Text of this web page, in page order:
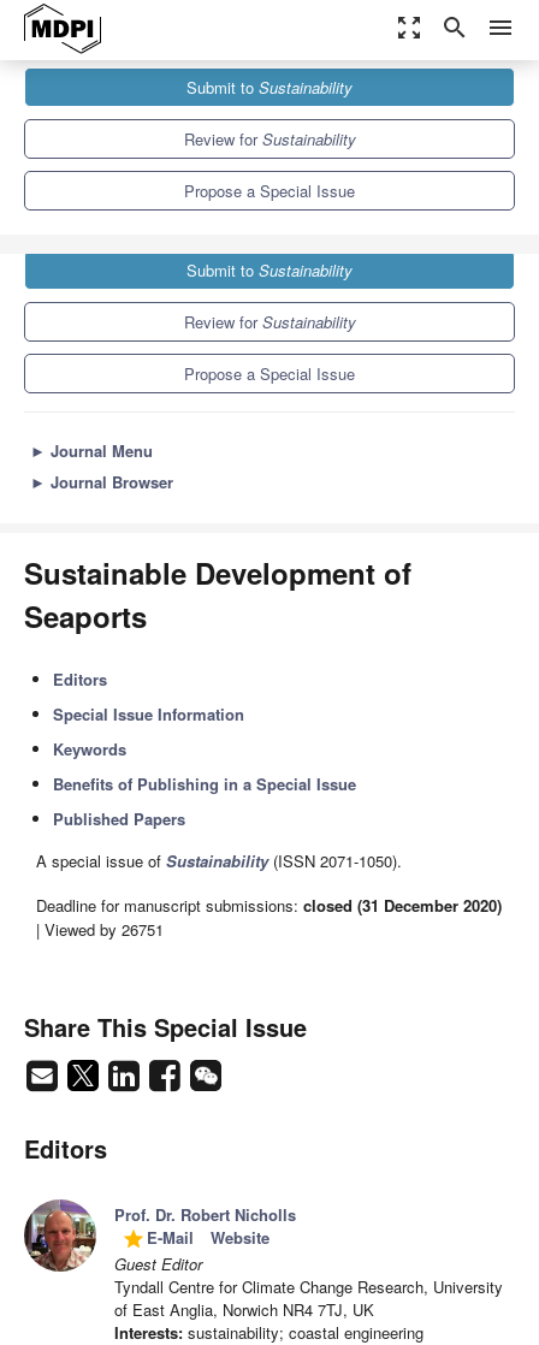
zoom_out_map search menu
Sustainability
Special Issues
Sustainable Development of Seaports
Submit to Sustainability
Review forSustainability
Propose a Special Issue
Submit to Sustainability
Review forSustainability
Propose a Special Issue
► Journal Menu
► Journal Browser
Sustainable Development of
Seaports
Editors
Special Issue Information
Keywords
Benefits of Publishing in a Special Issue
Published Papers
A special issue of Sustainability(ISSN 2071-1050).
Deadline for manuscript submissions: closed (31 December 2020)
| Viewed by 26751
Share This Special Issue
Editors
Prof. Dr. Robert Nicholls
grade E-Mail
Website
Guest Editor
Tyndall Centre for Climate Change Research, University
of East Anglia, Norwich NR4 7TJ, UK
Interests: sustainability; coastal engineering